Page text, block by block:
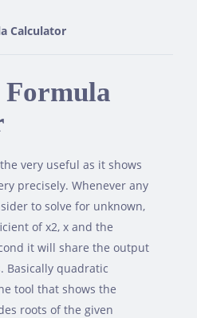
Calculator
very useful as it shows
precisely. Whenever any
to solve for unknown,
of x2, x and the
it will share the output
Basically quadratic
tool that shows the
roots of the given